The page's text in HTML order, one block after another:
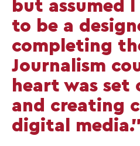
but assumed
to be a
completing
Journalism
heart was set
and creating
digital